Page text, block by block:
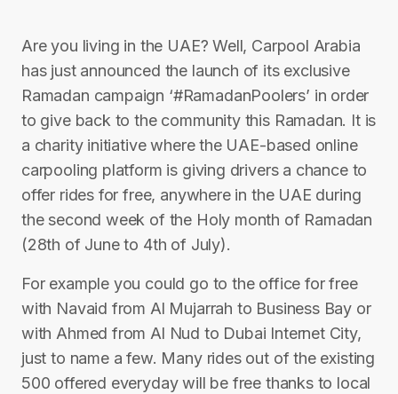
Are you living in the UAE? Well, Carpool Arabia
has just announced the launch of its exclusive
Ramadan campaign ‘#RamadanPoolers’ in order
to give back to the community this Ramadan. It is
a charity initiative where the UAE-based online
carpooling platform is giving drivers a chance to
offer rides for free, anywhere in the UAE during
the second week of the Holy month of Ramadan
(28th of June to 4th of July).
For example you could go to the office for free
with Navaid from Al Mujarrah to Business Bay or
with Ahmed from Al Nud to Dubai Internet City,
just to name a few. Many rides out of the existing
500 offered everyday will be free thanks to local